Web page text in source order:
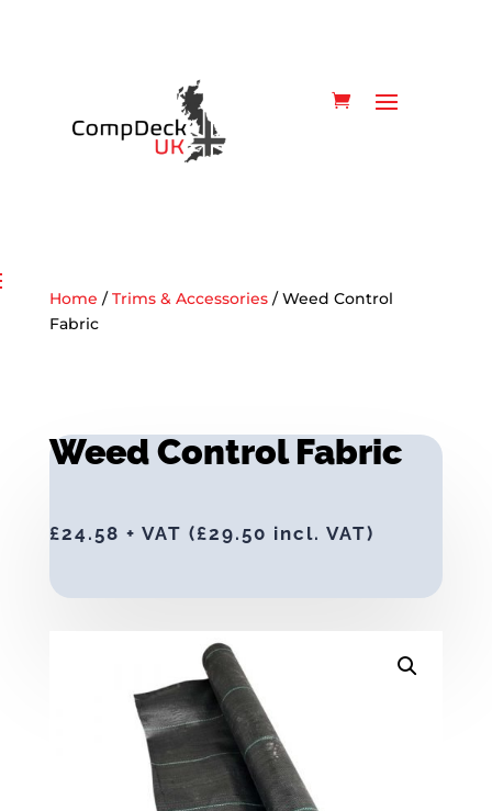
Home /Trims & Accessories/ Weed Control
Fabric
Weed Control Fabric
£24.58 + VAT (£29.50 incl. VAT)